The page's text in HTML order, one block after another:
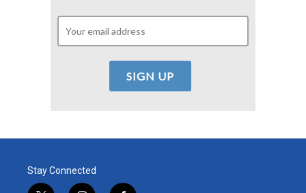
Stay Connected